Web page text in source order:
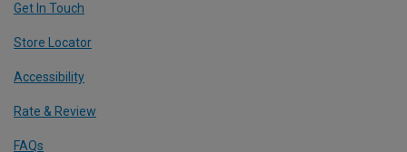
Get In Touch
Store Locator
Accessibility
Rate & Review
FAQs